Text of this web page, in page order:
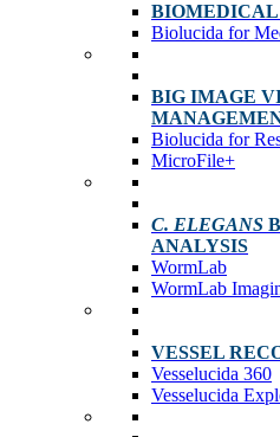
Biolucida for
BIG IMAGE
Biolucida for
MicroFile+
C. ELEGANS
ANALYSIS
WormLab
WormLab
VESSEL
Vesselucida 360
Vesselucida